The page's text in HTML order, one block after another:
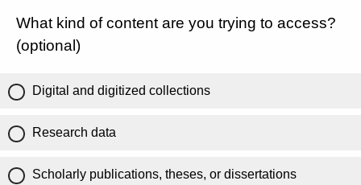
What kind of content are you trying to access?
(optional)
Digital and digitized collections
Research data
Scholarly publications, theses, or dissertations